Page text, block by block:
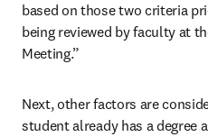
based on those two criteria
being reviewed by faculty at
Meeting.”
Next, other factors are
student already has a degree